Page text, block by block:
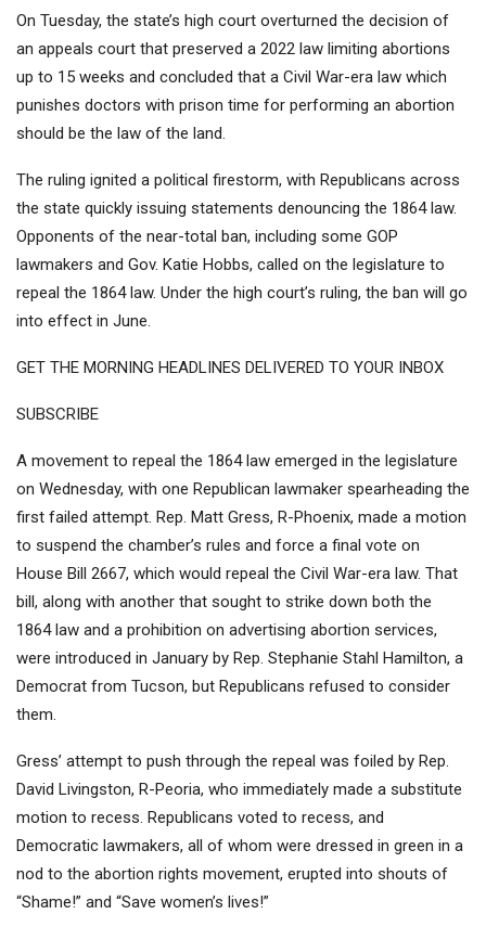
On Tuesday, the state’s high court overturned the decision of
an appeals court that preserved a 2022 law limiting abortions
up to 15 weeks and concluded that a Civil War-era law which
punishes doctors with prison time for performing an abortion
should be the law of the land.
The ruling ignited a political firestorm, with Republicans across
the state quickly issuing statements denouncing the 1864 law.
Opponents of the near-total ban, including some GOP
lawmakers and Gov. Katie Hobbs, called on the legislature to
repeal the 1864 law. Under the high court’s ruling, the ban will go
into effect in June.
GET THE MORNING HEADLINES DELIVERED TO YOUR INBOX
SUBSCRIBE
A movement to repeal the 1864 law emerged in the legislature
on Wednesday, with one Republican lawmaker spearheading the
first failed attempt. Rep. Matt Gress, R-Phoenix, made a motion
to suspend the chamber’s rules and force a final vote on
House Bill 2667, which would repeal the Civil War-era law. That
bill, along with another that sought to strike down both the
1864 law and a prohibition on advertising abortion services,
were introduced in January by Rep. Stephanie Stahl Hamilton, a
Democrat from Tucson, but Republicans refused to consider
them.
Gress’ attempt to push through the repeal was foiled by Rep.
David Livingston, R-Peoria, who immediately made a substitute
motion to recess. Republicans voted to recess, and
Democratic lawmakers, all of whom were dressed in green in a
nod to the abortion rights movement, erupted into shouts of
“Shame!” and “Save women’s lives!”